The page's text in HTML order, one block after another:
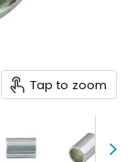
Tap to zoom